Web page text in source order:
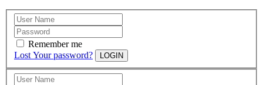
Remember me
Lost Your password?
LOGIN